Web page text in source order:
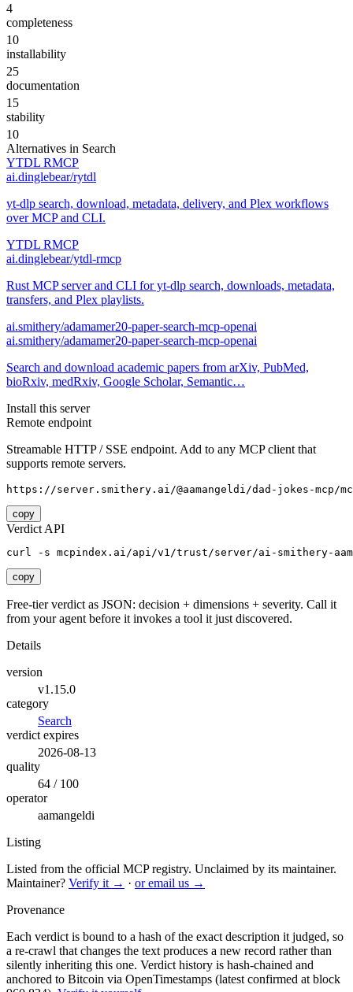
4
completeness
10
installability
25
documentation
15
stability
10
Alternatives in Search
YTDL RMCP
ai.dinglebear/rytdl
yt-dlp search, download, metadata, delivery, and Plex workflows
over MCP and CLI.
YTDL RMCP
ai.dinglebear/ytdl-rmcp
Rust MCP server and CLI for yt-dlp search, downloads, metadata,
transfers, and Plex playlists.
ai.smithery/adamamer20-paper-search-mcp-openai
ai.smithery/adamamer20-paper-search-mcp-openai
Search and download academic papers from arXiv, PubMed,
bioRxiv, medRxiv, Google Scholar, Semantic…
Install this server
Remote endpoint
Streamable HTTP / SSE endpoint. Add to any MCP client that
supports remote servers.
https://server.smithery.ai/@aamangeldi/dad-jokes-mcp/
copy
Verdict API
curl -s mcpindex.ai/api/v1/trust/server/ai-smithery-
copy
Free-tier verdict as JSON: decision + dimensions + severity. Call it
from your agent before it invokes a tool it just discovered.
Details
version
v1.15.0
category
Search
verdict expires
2026-08-13
quality
64 / 100
operator
aamangeldi
Listing
Listed from the official MCP registry. Unclaimed by its maintainer.
Maintainer? Verify it → · or email us →
Provenance
Each verdict is bound to a hash of the exact description it judged, so
a re-crawl that changes the text produces a new record rather than
silently inheriting this one. Verdict history is hash-chained and
anchored to Bitcoin via OpenTimestamps (latest confirmed at block